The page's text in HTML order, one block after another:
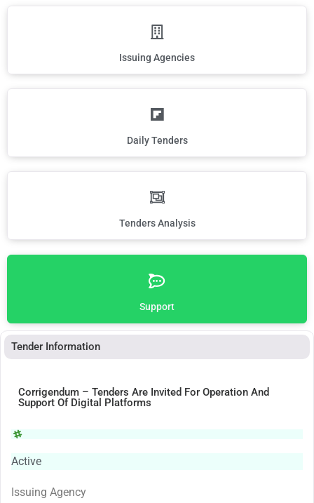
Issuing Agencies
Daily Tenders
Tenders Analysis
Support
Tender Information
Corrigendum – Tenders Are Invited For Operation And
Support Of Digital Platforms
Active
Issuing Agency